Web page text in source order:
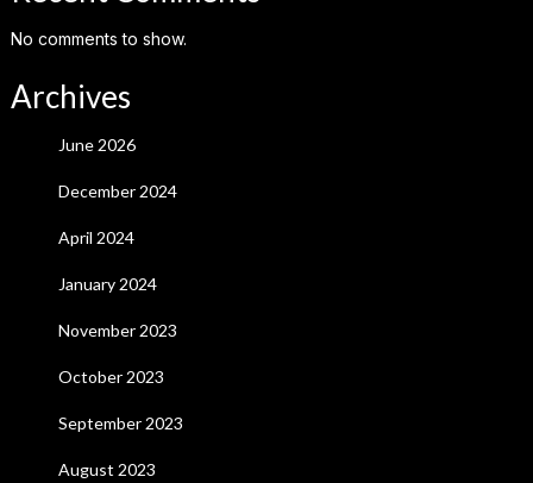
No comments to show.
Archives
June 2026
December 2024
April 2024
January 2024
November 2023
October 2023
September 2023
August 2023